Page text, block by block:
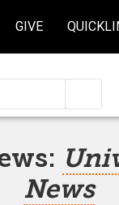
GIVE
News